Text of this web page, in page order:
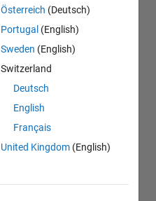
Österreich (Deutsch)
Portugal (English)
Sweden (English)
Switzerland
Deutsch
English
Français
United Kingdom (English)